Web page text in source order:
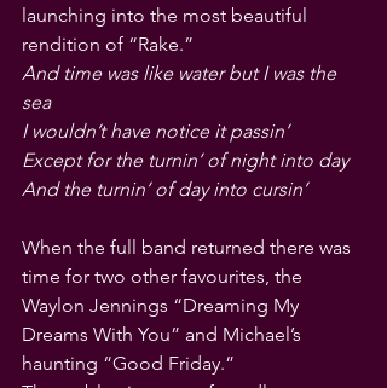
launching into the most beautiful
rendition of “Rake.”
And time was like water but I was the
sea
I wouldn’t have notice it passin’
Except for the turnin’ of night into day
And the turnin’ of day into cursin’
When the full band returned there was
time for two other favourites, the
Waylon Jennings “Dreaming My
Dreams With You” and Michael’s
haunting “Good Friday.”